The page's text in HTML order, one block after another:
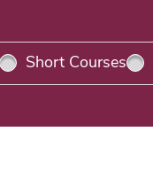
Short Courses